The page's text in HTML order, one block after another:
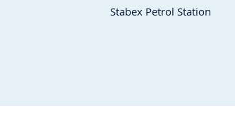
Stabex Petrol Station